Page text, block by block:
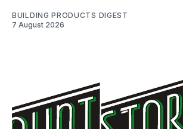
BUILDING PRODUCTS DIGEST
7 August 2026